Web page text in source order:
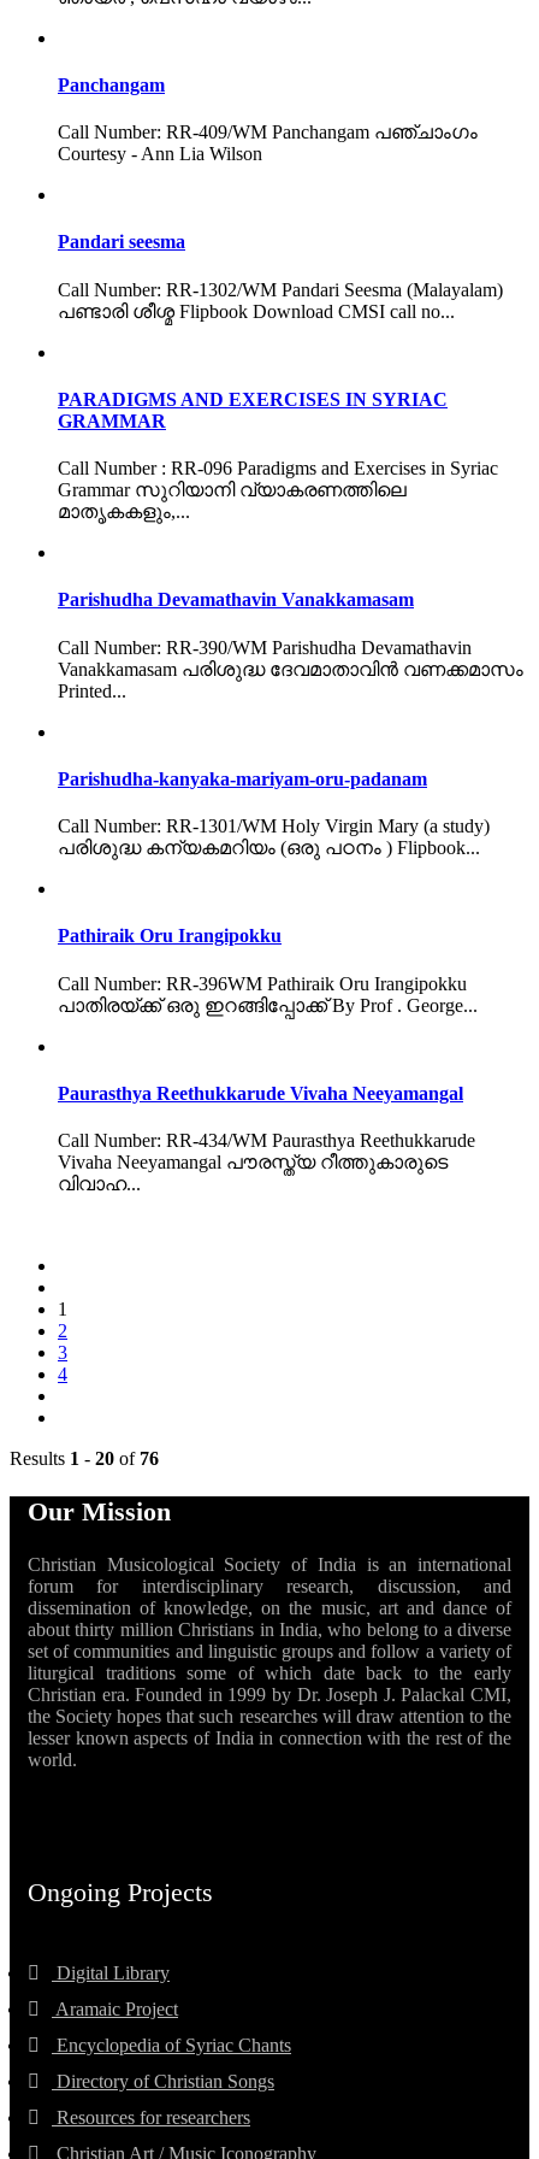
Panchangam
Call Number: RR-409/WM Panchangam പഞ്ചാംഗം
Courtesy - Ann Lia Wilson
Pandari seesma
Call Number: RR-1302/WM Pandari Seesma (Malayalam)
പണ്ടാരി ശീശ്മ Flipbook Download CMSI call no...
PARADIGMS AND EXERCISES IN SYRIAC
GRAMMAR
Call Number : RR-096 Paradigms and Exercises in Syriac
Grammar സുറിയാനി വ്യാകരണത്തിലെ
മാതൃകകളും,...
Parishudha Devamathavin Vanakkamasam
Call Number: RR-390/WM Parishudha Devamathavin
Vanakkamasam പരിശുദ്ധ ദേവമാതാവിൻ വണക്കമാസം
Printed...
Parishudha-kanyaka-mariyam-oru-padanam
Call Number: RR-1301/WM Holy Virgin Mary (a study)
പരിശുദ്ധ കന്യകമറിയം (ഒരു പഠനം ) Flipbook...
Pathiraik Oru Irangipokku
Call Number: RR-396WM Pathiraik Oru Irangipokku
പാതിരയ്ക്ക് ഒരു ഇറങ്ങിപ്പോക്ക് By Prof . George...
Paurasthya Reethukkarude Vivaha Neeyamangal
Call Number: RR-434/WM Paurasthya Reethukkarude
Vivaha Neeyamangal പൗരസ്ത്യ റീത്തുകാരുടെ
വിവാഹ...
1
2
3
4
Results 1 - 20 of 76
Our Mission
Christian Musicological Society of India is an international
forum for interdisciplinary research, discussion, and
dissemination of knowledge, on the music, art and dance of
about thirty million Christians in India, who belong to a diverse
set of communities and linguistic groups and follow a variety of
liturgical traditions some of which date back to the early
Christian era. Founded in 1999 by Dr. Joseph J. Palackal CMI,
the Society hopes that such researches will draw attention to the
lesser known aspects of India in connection with the rest of the
world.
Ongoing Projects
Digital Library
Aramaic Project
Encyclopedia of Syriac Chants
Directory of Christian Songs
Resources for researchers
Christian Art / Music Iconography